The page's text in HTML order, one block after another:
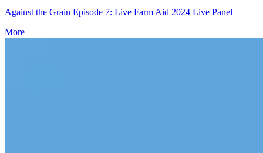
Against the Grain Episode 7: Live Farm Aid 2024 Live Panel
More